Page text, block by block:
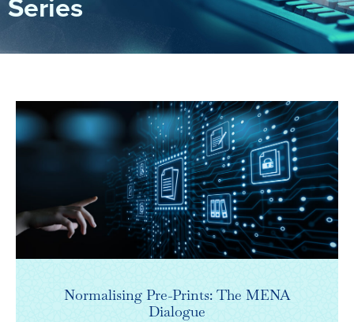
Series
Normalising Pre-Prints: The MENA
Dialogue